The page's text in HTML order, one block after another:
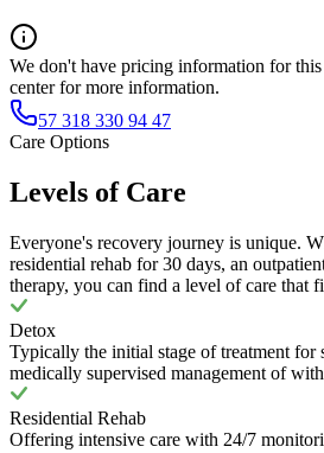
We don't have pricing information for this
center for more information.
57 318 330 94 47
Care Options
Levels of Care
Everyone's recovery journey is unique.
residential rehab for 30 days, an
therapy, you can find a level of care that
Detox
Typically the initial stage of treatment for
medically supervised management of
Residential Rehab
Offering intensive care with 24/7